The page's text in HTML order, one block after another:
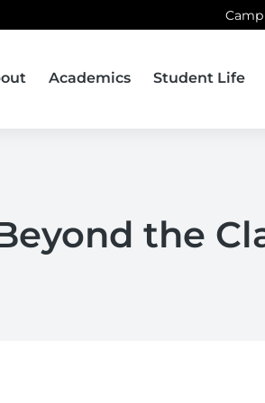
Camp
Academics Student Life
the